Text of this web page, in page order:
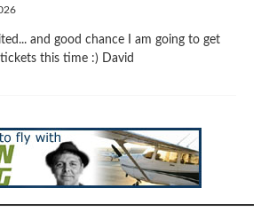
and good chance I am going to get
this time :) David